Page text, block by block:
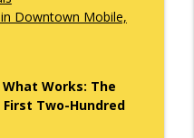
Is 143 Years
Service Born to Aid
Downtown Mobile,
What Works: The
Two-Hundred